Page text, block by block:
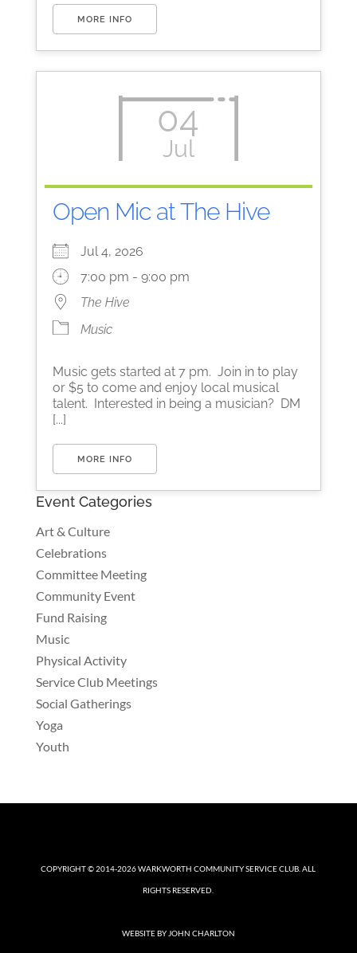
MORE INFO
04
Jul
Open Mic at The Hive
Jul 4, 2026
7:00 pm - 9:00 pm
The Hive
Music
Music gets started at 7 pm. Join in to play
or $5 to come and enjoy local musical
talent. Interested in being a musician? DM
[...]
MORE INFO
Event Categories
Art & Culture
Celebrations
Committee Meeting
Community Event
Fund Raising
Music
Physical Activity
Service Club Meetings
Social Gatherings
Yoga
Youth
COPYRIGHT © 2014-2026WARKWORTH COMMUNITY SERVICE CLUB . ALL
RIGHTS RESERVED.
WEBSITE BY JOHN CHARLTON